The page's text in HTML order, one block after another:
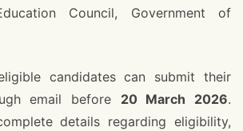
Council, Government of
candidates can submit their
email before 20 March 2026.
details regarding eligibility,